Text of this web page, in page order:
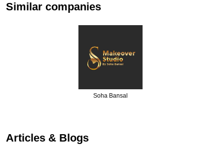
Similar companies
Articles & Blogs